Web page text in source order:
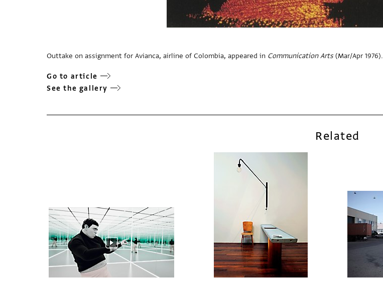
Outtake on assignment for Avianca, airline of Colombia, appeared in Communication Arts(Mar/Apr 1976).
Go to article
See the gallery
Related